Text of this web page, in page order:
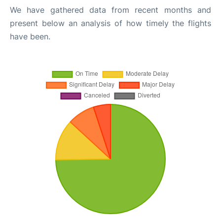
We have gathered data from recent months and
present below an analysis of how timely the flights
have been.